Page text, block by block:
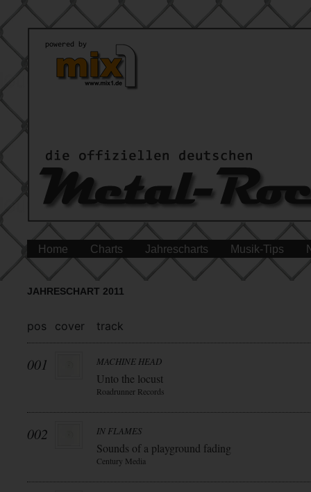
Home Charts Jahrescharts Musik-Tips
JAHRESCHART 2011
pos cover track
001 MACHINE HEAD
Unto the locust
Roadrunner Records
002 IN FLAMES
Sounds of a playground fading
Century Media